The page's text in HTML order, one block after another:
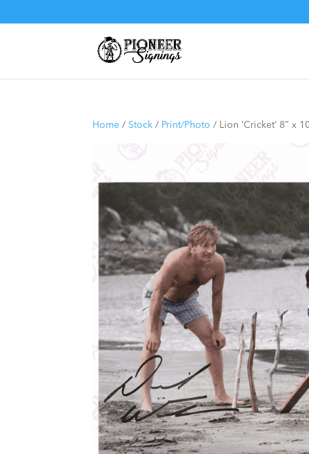
Home / Stock / Print/Photo / Lion ‘Cricket’ 8″ x